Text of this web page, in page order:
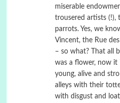
miserable
trousered artists (!),
parrots. Yes, we
Vincent, the Rue
– so what? That all
was a flower, now it
young, alive and
alleys with their
with disgust and